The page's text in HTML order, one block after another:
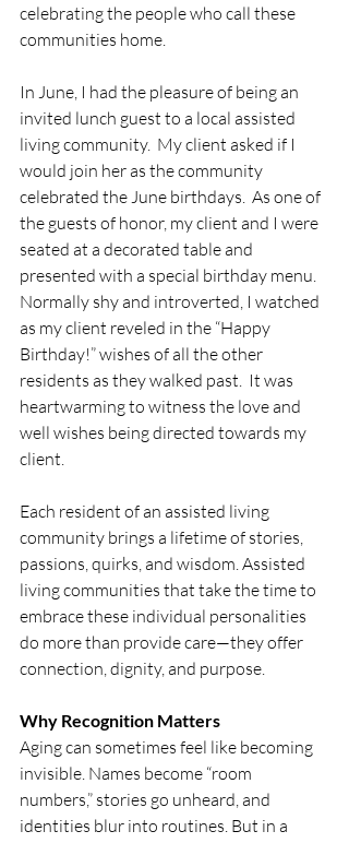
celebrating the people who call these
communities home.
In June, I had the pleasure of being an
invited lunch guest to a local assisted
living community.  My client asked if I
would join her as the community
celebrated the June birthdays.  As one of
the guests of honor, my client and I were
seated at a decorated table and
presented with a special birthday menu.
Normally shy and introverted, I watched
as my client reveled in the “Happy
Birthday!” wishes of all the other
residents as they walked past.  It was
heartwarming to witness the love and
well wishes being directed towards my
client.
Each resident of an assisted living
community brings a lifetime of stories,
passions, quirks, and wisdom. Assisted
living communities that take the time to
embrace these individual personalities
do more than provide care—they offer
connection, dignity, and purpose.
Why Recognition Matters
Aging can sometimes feel like becoming
invisible. Names become “room
numbers,” stories go unheard, and
identities blur into routines. But in a